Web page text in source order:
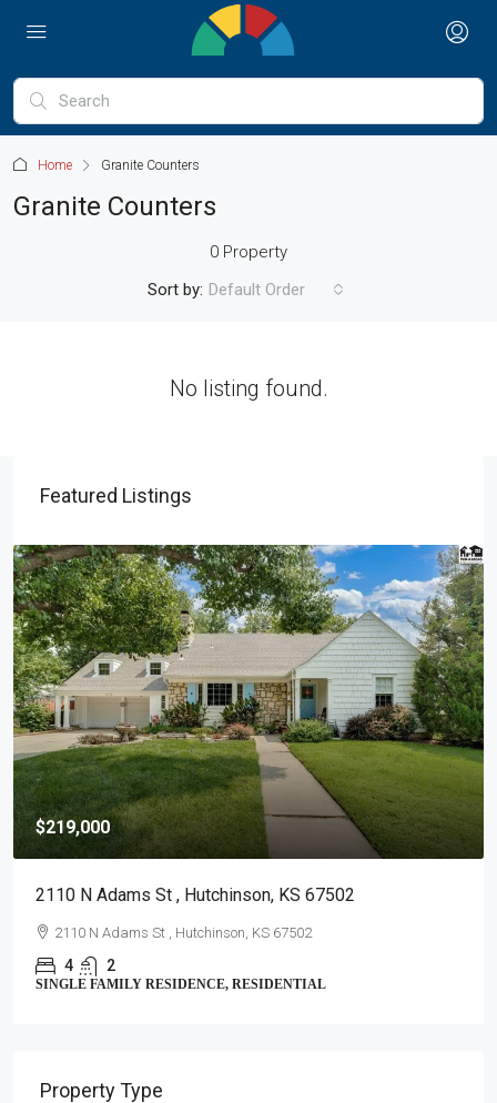
Home Granite Counters
Granite Counters
0 Property
Sort by: Default Order
No listing found.
Featured Listings
$219,000
2110 N Adams St , Hutchinson, KS 67502
2110 N Adams St , Hutchinson, KS 67502
4 2
SINGLE FAMILY RESIDENCE, RESIDENTIAL
Property Type